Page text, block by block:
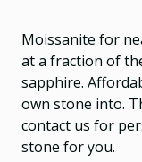
Moissanite for
at a fraction of
sapphire.
own stone into.
contact us for
stone for you.